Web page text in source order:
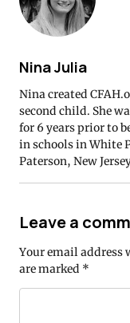
Nina Julia
Nina created
second child. She
for 6 years prior to
in schools in White
Paterson, New
Leave a
Your email address
are marked *